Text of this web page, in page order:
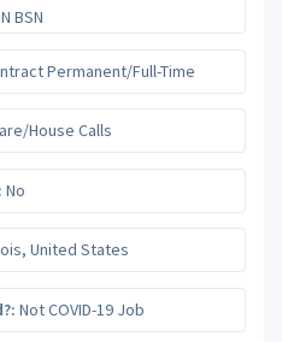
BSN
Permanent/Full-Time
House Calls
No
, United States
Not COVID-19 Job